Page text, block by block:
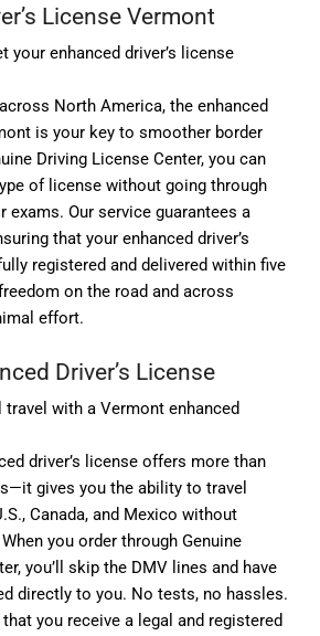
License Vermont
your enhanced driver’s license
North America, the enhanced
is your key to smoother border
Driving License Center, you can
of license without going through
Our service guarantees a
that your enhanced driver’s
registered and delivered within five
on the road and across
effort.
Driver’s License
with a Vermont enhanced
driver’s license offers more than
gives you the ability to travel
Canada, and Mexico without
you order through Genuine
you’ll skip the DMV lines and have
directly to you. No tests, no hassles.
you receive a legal and registered